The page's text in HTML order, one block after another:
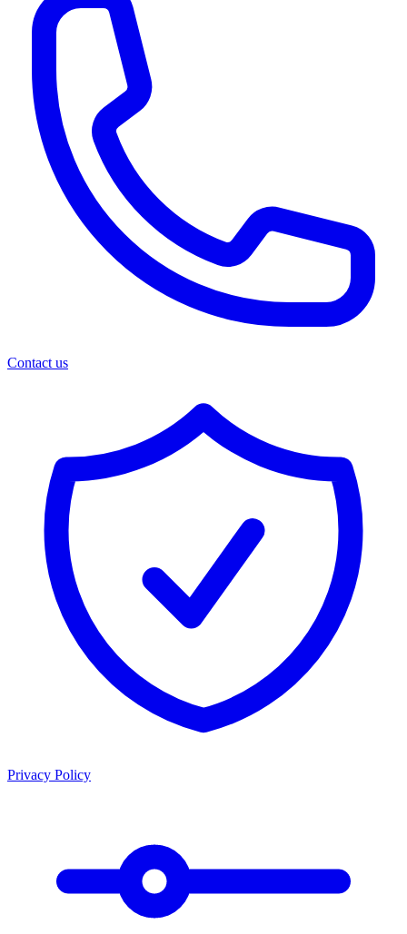
Contact us
Privacy Policy